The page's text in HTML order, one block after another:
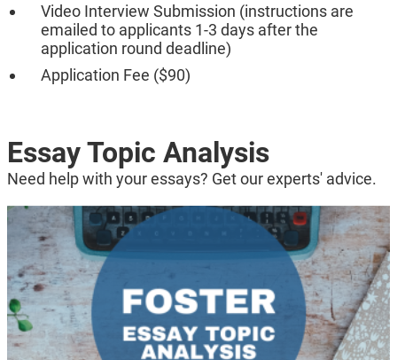
Video Interview Submission (instructions are
emailed to applicants 1-3 days after the
application round deadline)
Application Fee ($90)
Essay Topic Analysis
Need help with your essays? Get our experts' advice.